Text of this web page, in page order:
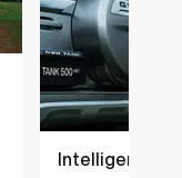
Intelligent